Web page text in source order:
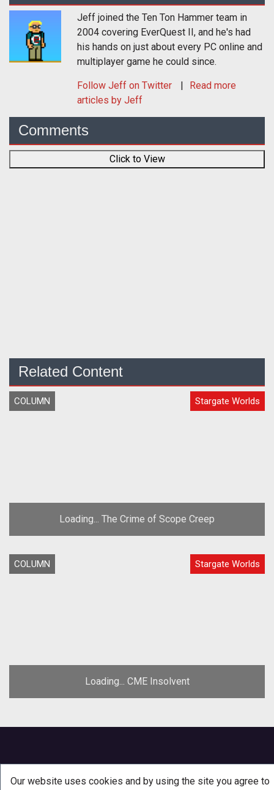
Jeff joined the Ten Ton Hammer team in
2004 covering EverQuest II, and he's had
his hands on just about every PC online and
multiplayer game he could since.
Follow Jeff on Twitter
Read more
articles by Jeff
Comments
Click to View
Related Content
COLUMN Stargate Worlds
Loading... The Crime of Scope Creep
COLUMN Stargate Worlds
Loading... CME Insolvent
Our website uses cookies and by using the site you agree to